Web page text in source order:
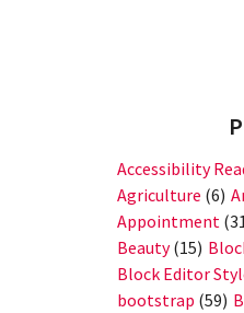
Accessibility
Agriculture (6)
Appointment
Beauty(15)
Block Editor
bootstrap (59)